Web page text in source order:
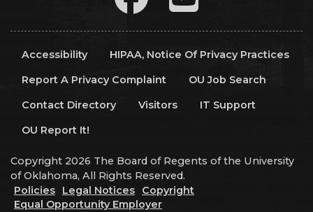
Accessibility
HIPAA, Notice Of Privacy Practices
Report A Privacy Complaint
OU Job Search
Contact Directory
Visitors
IT Support
OU Report It!
Copyright 2026 The Board of Regents of the University
of Oklahoma, All Rights Reserved.
Policies
Legal Notices
Copyright
Equal Opportunity Employer